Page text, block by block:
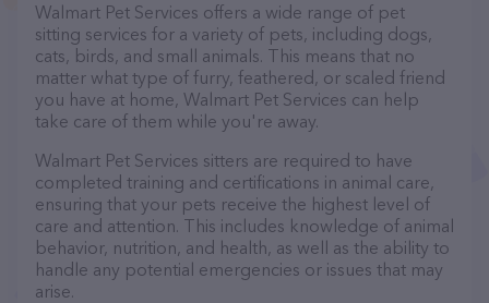
Walmart Pet Services offers a wide range of pet
sitting services for a variety of pets, including dogs,
cats, birds, and small animals. This means that no
matter what type of furry, feathered, or scaled friend
you have at home, Walmart Pet Services can help
take care of them while you're away.
Walmart Pet Services sitters are required to have
completed training and certifications in animal care,
ensuring that your pets receive the highest level of
care and attention. This includes knowledge of animal
behavior, nutrition, and health, as well as the ability to
handle any potential emergencies or issues that may
arise.